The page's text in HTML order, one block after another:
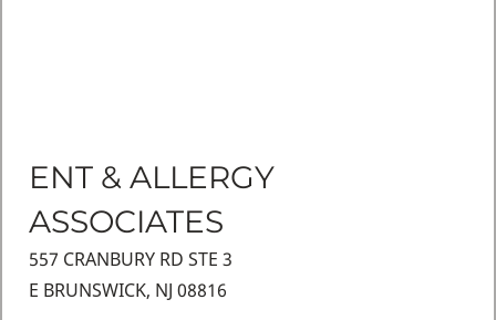
ENT & ALLERGY
ASSOCIATES
557 CRANBURY RD STE 3
E BRUNSWICK, NJ 08816